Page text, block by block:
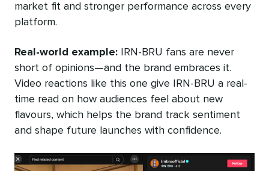
market fit and stronger performance across every
platform.
Real-world example:
IRN-BRU fans are never
short of opinions—and the brand embraces it.
Video reactions like this one give IRN-BRU a real-
time read on how audiences feel about new
flavours, which helps the brand track sentiment
and shape future launches with confidence.